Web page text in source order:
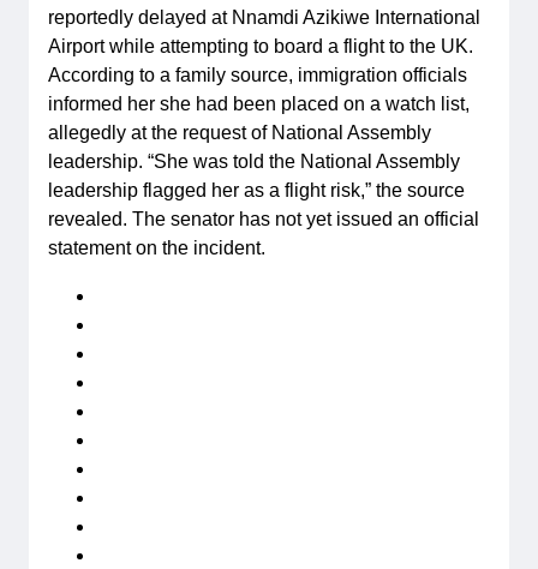
reportedly delayed at Nnamdi Azikiwe International
Airport while attempting to board a flight to the UK.
According to a family source, immigration officials
informed her she had been placed on a watch list,
allegedly at the request of National Assembly
leadership. “She was told the National Assembly
leadership flagged her as a flight risk,” the source
revealed. The senator has not yet issued an official
statement on the incident.